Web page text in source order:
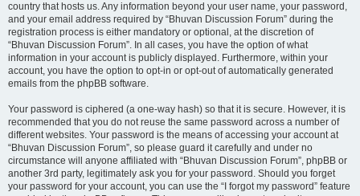
country that hosts us. Any information beyond your user name, your password,
and your email address required by “Bhuvan Discussion Forum” during the
registration process is either mandatory or optional, at the discretion of
“Bhuvan Discussion Forum”. In all cases, you have the option of what
information in your account is publicly displayed. Furthermore, within your
account, you have the option to opt-in or opt-out of automatically generated
emails from the phpBB software.
Your password is ciphered (a one-way hash) so that it is secure. However, it is
recommended that you do not reuse the same password across a number of
different websites. Your password is the means of accessing your account at
“Bhuvan Discussion Forum”, so please guard it carefully and under no
circumstance will anyone affiliated with “Bhuvan Discussion Forum”, phpBB or
another 3rd party, legitimately ask you for your password. Should you forget
your password for your account, you can use the “I forgot my password” feature